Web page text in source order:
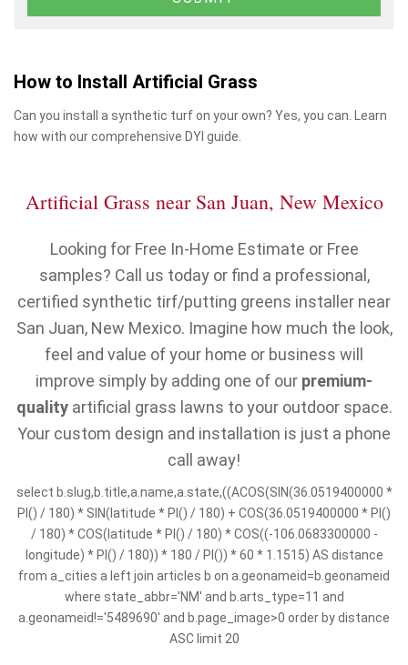
How to Install Artificial Grass
Can you install a synthetic turf on your own? Yes, you can. Learn
how with our comprehensive DYI guide.
Artificial Grass near San Juan, New Mexico
Looking for Free In-Home Estimate or Free
samples? Call us today or find a professional,
certified synthetic tirf/putting greens installer near
San Juan, New Mexico. Imagine how much the look,
feel and value of your home or business will
improve simply by adding one of our premium-
qualityartificial grass lawns to your outdoor space.
Your custom design and installation is just a phone
call away!
select b.slug,b.title,a.name,a.state,((ACOS(SIN(36.0519400000 *
PI() / 180) * SIN(latitude * PI() / 180) + COS(36.0519400000 * PI()
/ 180) * COS(latitude * PI() / 180) * COS((-106.0683300000 -
longitude) * PI() / 180)) * 180 / PI()) * 60 * 1.1515) AS distance
from a_cities a left join articles b on a.geonameid=b.geonameid
where state_abbr='NM' and b.arts_type=11 and
a.geonameid!='5489690' and b.page_image>0 order by distance
ASC limit 20